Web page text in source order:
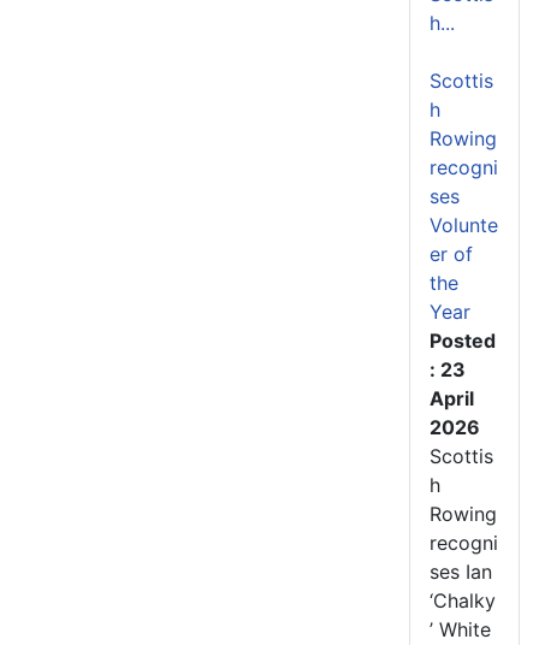
h...
Scottis
h
Rowing
recogni
ses
Volunte
er of
the
Year
Posted
: 23
April
2026
Scottis
h
Rowing
recogni
ses Ian
‘Chalky
’ White